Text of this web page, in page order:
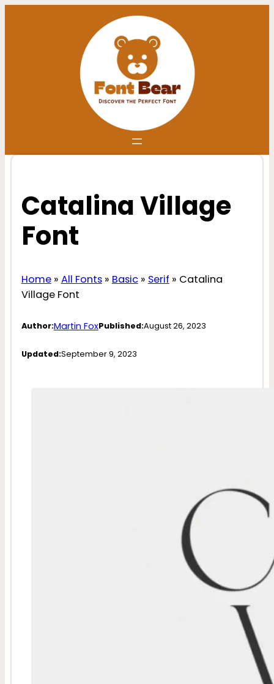
Catalina Village
Font
Home» All Fonts» Basic» Serif » Catalina
Village Font
Author:Martin FoxPublished:August 26, 2023
Updated:September 9, 2023